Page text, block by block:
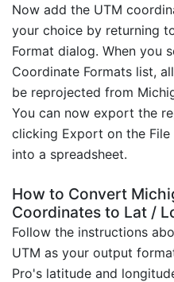
Now add the UTM
your choice by returning
Format dialog. When you
Coordinate Formats list,
be reprojected from
You can now export the
clicking Export on the
into a spreadsheet.
How to Convert
Coordinates to Lat /
Follow the instructions
UTM as your output
Pro's latitude and